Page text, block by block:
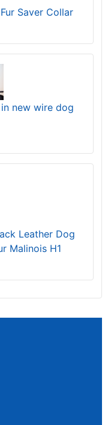
Saver Collar
new wire dog
Leather Dog
Malinois H1